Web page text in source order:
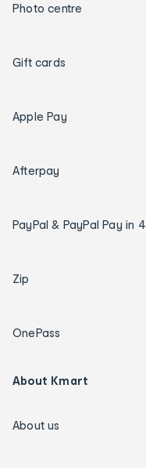
Photo centre
Gift cards
Apple Pay
Afterpay
PayPal & PayPal Pay in 4
Zip
OnePass
About Kmart
About us